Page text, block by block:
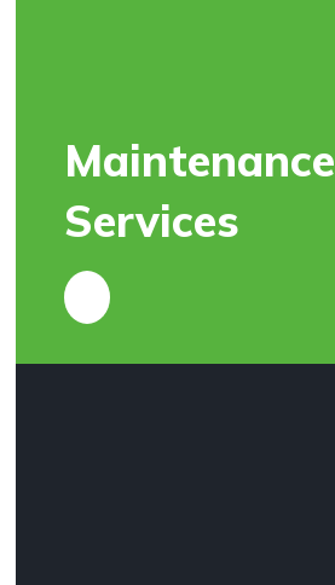
Maintenance
Services